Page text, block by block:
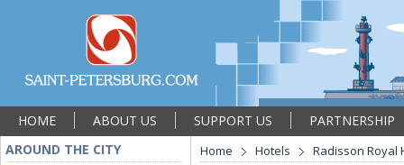
HOME ABOUT US SUPPORT US
PARTNERSHIP
AROUND THE CITY
Home Hotels Radisson Royal